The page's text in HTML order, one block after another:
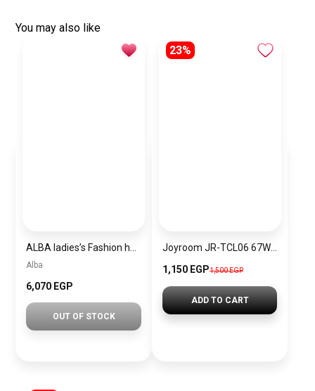
You may also like
Alba
6,070 EGP
OUT OF STOCK
23%
Joyroom JR-TCL06 67W GaN Charger with Retractable Cable (Foldable Plug)-
1,150 EGP1,500 EGP
ADD TO CART